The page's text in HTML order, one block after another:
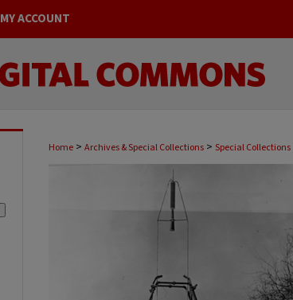
MY ACCOUNT
Home > Archives & Special Collections > Special Collections